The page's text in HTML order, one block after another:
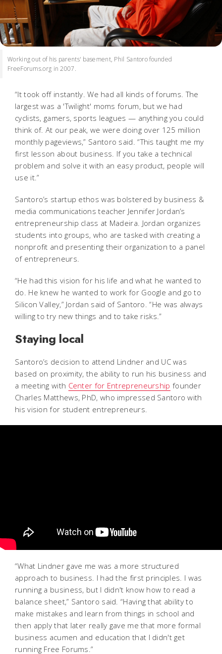
Working out of his parents' basement, Phil Santoro founded
FreeForums.org in 2007.
“It took off instantly. We had all kinds of forums. The
largest was a 'Twilight' moms forum, but we had
cyclists, gamers, sports leagues — anything you could
think of. At our peak, we were doing over 125 million
monthly pageviews,” Santoro said. “This taught me my
first lesson about business. If you take a technical
problem and solve it with an easy product, people will
use it.”
Santoro’s startup ethos was bolstered by business &
media communications teacher Jennifer Jordan’s
entrepreneurship class at Madeira. Jordan organizes
students into groups, who are tasked with creating a
nonprofit and presenting their organization to a panel
of entrepreneurs.
“He had this vision for his life and what he wanted to
do. He knew he wanted to work for Google and go to
Silicon Valley,” Jordan said of Santoro. “He was always
willing to try new things and to take risks.”
Staying local
Santoro’s decision to attend Lindner and UC was
based on proximity, the ability to run his business and
a meeting with Center for Entrepreneurship founder
Charles Matthews, PhD, who impressed Santoro with
his vision for student entrepreneurs.
“What Lindner gave me was a more structured
approach to business. I had the first principles. I was
running a business, but I didn't know how to read a
balance sheet,” Santoro said. “Having that ability to
make mistakes and learn from things in school and
then apply that later really gave me that more formal
business acumen and education that I didn't get
running Free Forums.”